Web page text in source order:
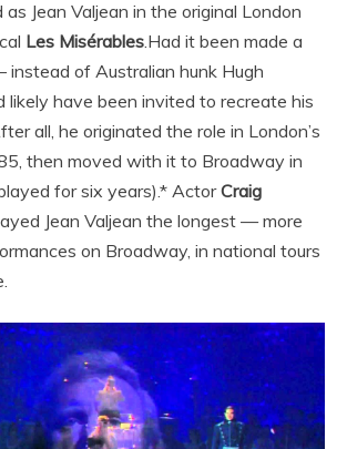
Jean Valjean in the original London
Les Misérables.Had it been made a
instead of Australian hunk Hugh
likely have been invited to recreate his
all, he originated the role in London’s
then moved with it to Broadway in
for six years).* ActorCraig
Jean Valjean the longest — more
on Broadway, in national tours